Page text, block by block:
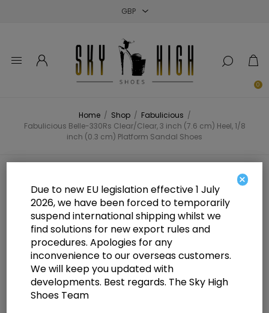
0
Home / Shop / Fabulicious /
Fabulicious Belle-330Rs Clear/Clear, 3 inch (7.6 cm) Heel, 1/8
inch (0.3 cm) Platform Sandal Shoes
Clear/Clear, 3 inch (7.6 cm) Heel,
1/8 inch (0.3 cm) Platform Sandal
Shoes
×
Due to new EU legislation effective 1 July
2026, we have been forced to temporarily
suspend international shipping whilst we
find solutions for new export rules and
procedures. Apologies for any
inconvenience to our overseas customers.
We will keep you updated with
developments. Best regards. The Sky High
Shoes Team